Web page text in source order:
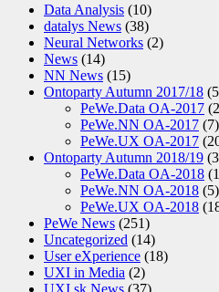
Data Analysis (10)
datalys News (38)
Neural Networks (2)
News (14)
NN News (15)
Ontoparty Autumn 2017/18
PeWe.Data OA-2017
PeWe.NN OA-2017 (7)
PeWe.UX OA-2017
Ontoparty Autumn 2018/19
PeWe.Data OA-2018
PeWe.NN OA-2018 (5)
PeWe.UX OA-2018
PeWe News (251)
Uncategorized (14)
User eXperience (18)
UXI in Media (2)
UXI.sk News (37)